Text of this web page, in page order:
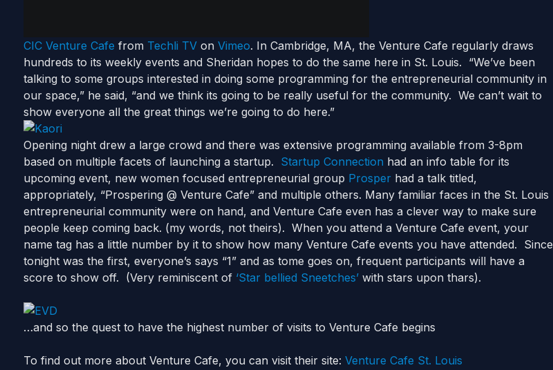
CIC Venture Cafe from Techli TVon Vimeo. In Cambridge, MA, the Venture Cafe regularly draws
hundreds to its weekly events and Sheridan hopes to do the same here in St. Louis. “We’ve been
talking to some groups interested in doing some programming for the entrepreneurial community in
our space,” he said, “and we think its going to be really useful for the community. We can’t wait to
show everyone all the great things we’re going to do here.”
Opening night drew a large crowd and there was extensive programming available from 3-8pm
based on multiple facets of launching a startup. Startup Connection had an info table for its
upcoming event, new women focused entrepreneurial group Prosperhad a talk titled,
appropriately, “Prospering @ Venture Cafe” and multiple others. Many familiar faces in the St. Louis
entrepreneurial community were on hand, and Venture Cafe even has a clever way to make sure
people keep coming back. (my words, not theirs). When you attend a Venture Cafe event, your
name tag has a little number by it to show how many Venture Cafe events you have attended. Since
tonight was the first, everyone’s says “1” and as tome goes on, frequent participants will have a
score to show off. (Very reminiscent of ‘Star bellied Sneetches’with stars upon thars).
…and so the quest to have the highest number of visits to Venture Cafe begins
To find out more about Venture Cafe, you can visit their site: Venture Cafe St. Louis